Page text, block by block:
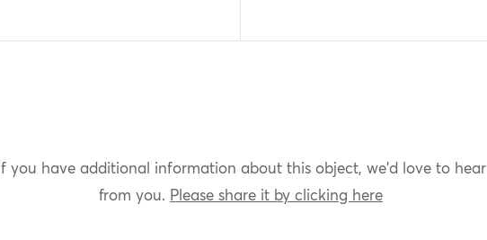
If you have additional information about this object, we'd love to hear
from you. Please share it by clicking here